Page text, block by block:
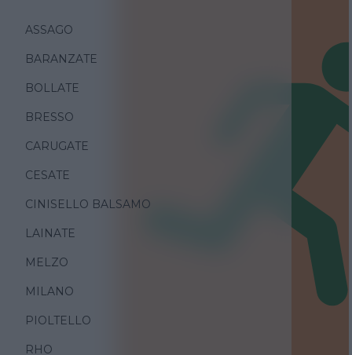
ASSAGO
BARANZATE
BOLLATE
BRESSO
CARUGATE
CESATE
CINISELLO BALSAMO
LAINATE
MELZO
MILANO
PIOLTELLO
RHO